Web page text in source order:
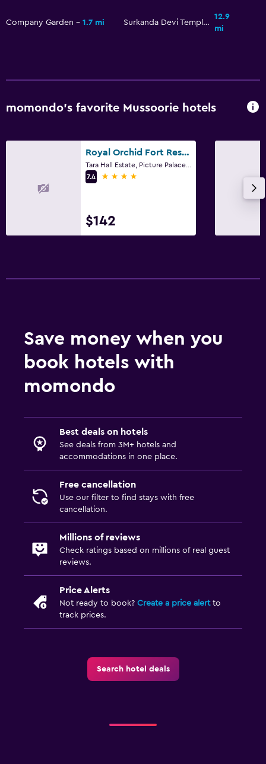
Company Garden 1.7 mi Surkanda Devi Temple
12.9
mi
momondo’s favorite Mussoorie hotels
Royal Orchid Fort Resort
7.4
4 stars
$142
Save money when you
book hotels with
momondo
Best deals on hotels
See deals from 3M+ hotels and
accommodations in one place.
Free cancellation
Use our filter to find stays with free
cancellation.
Millions of reviews
Check ratings based on millions of real guest
reviews.
Price Alerts
Not ready to book? Create a price alertto
track prices.
Search hotel deals